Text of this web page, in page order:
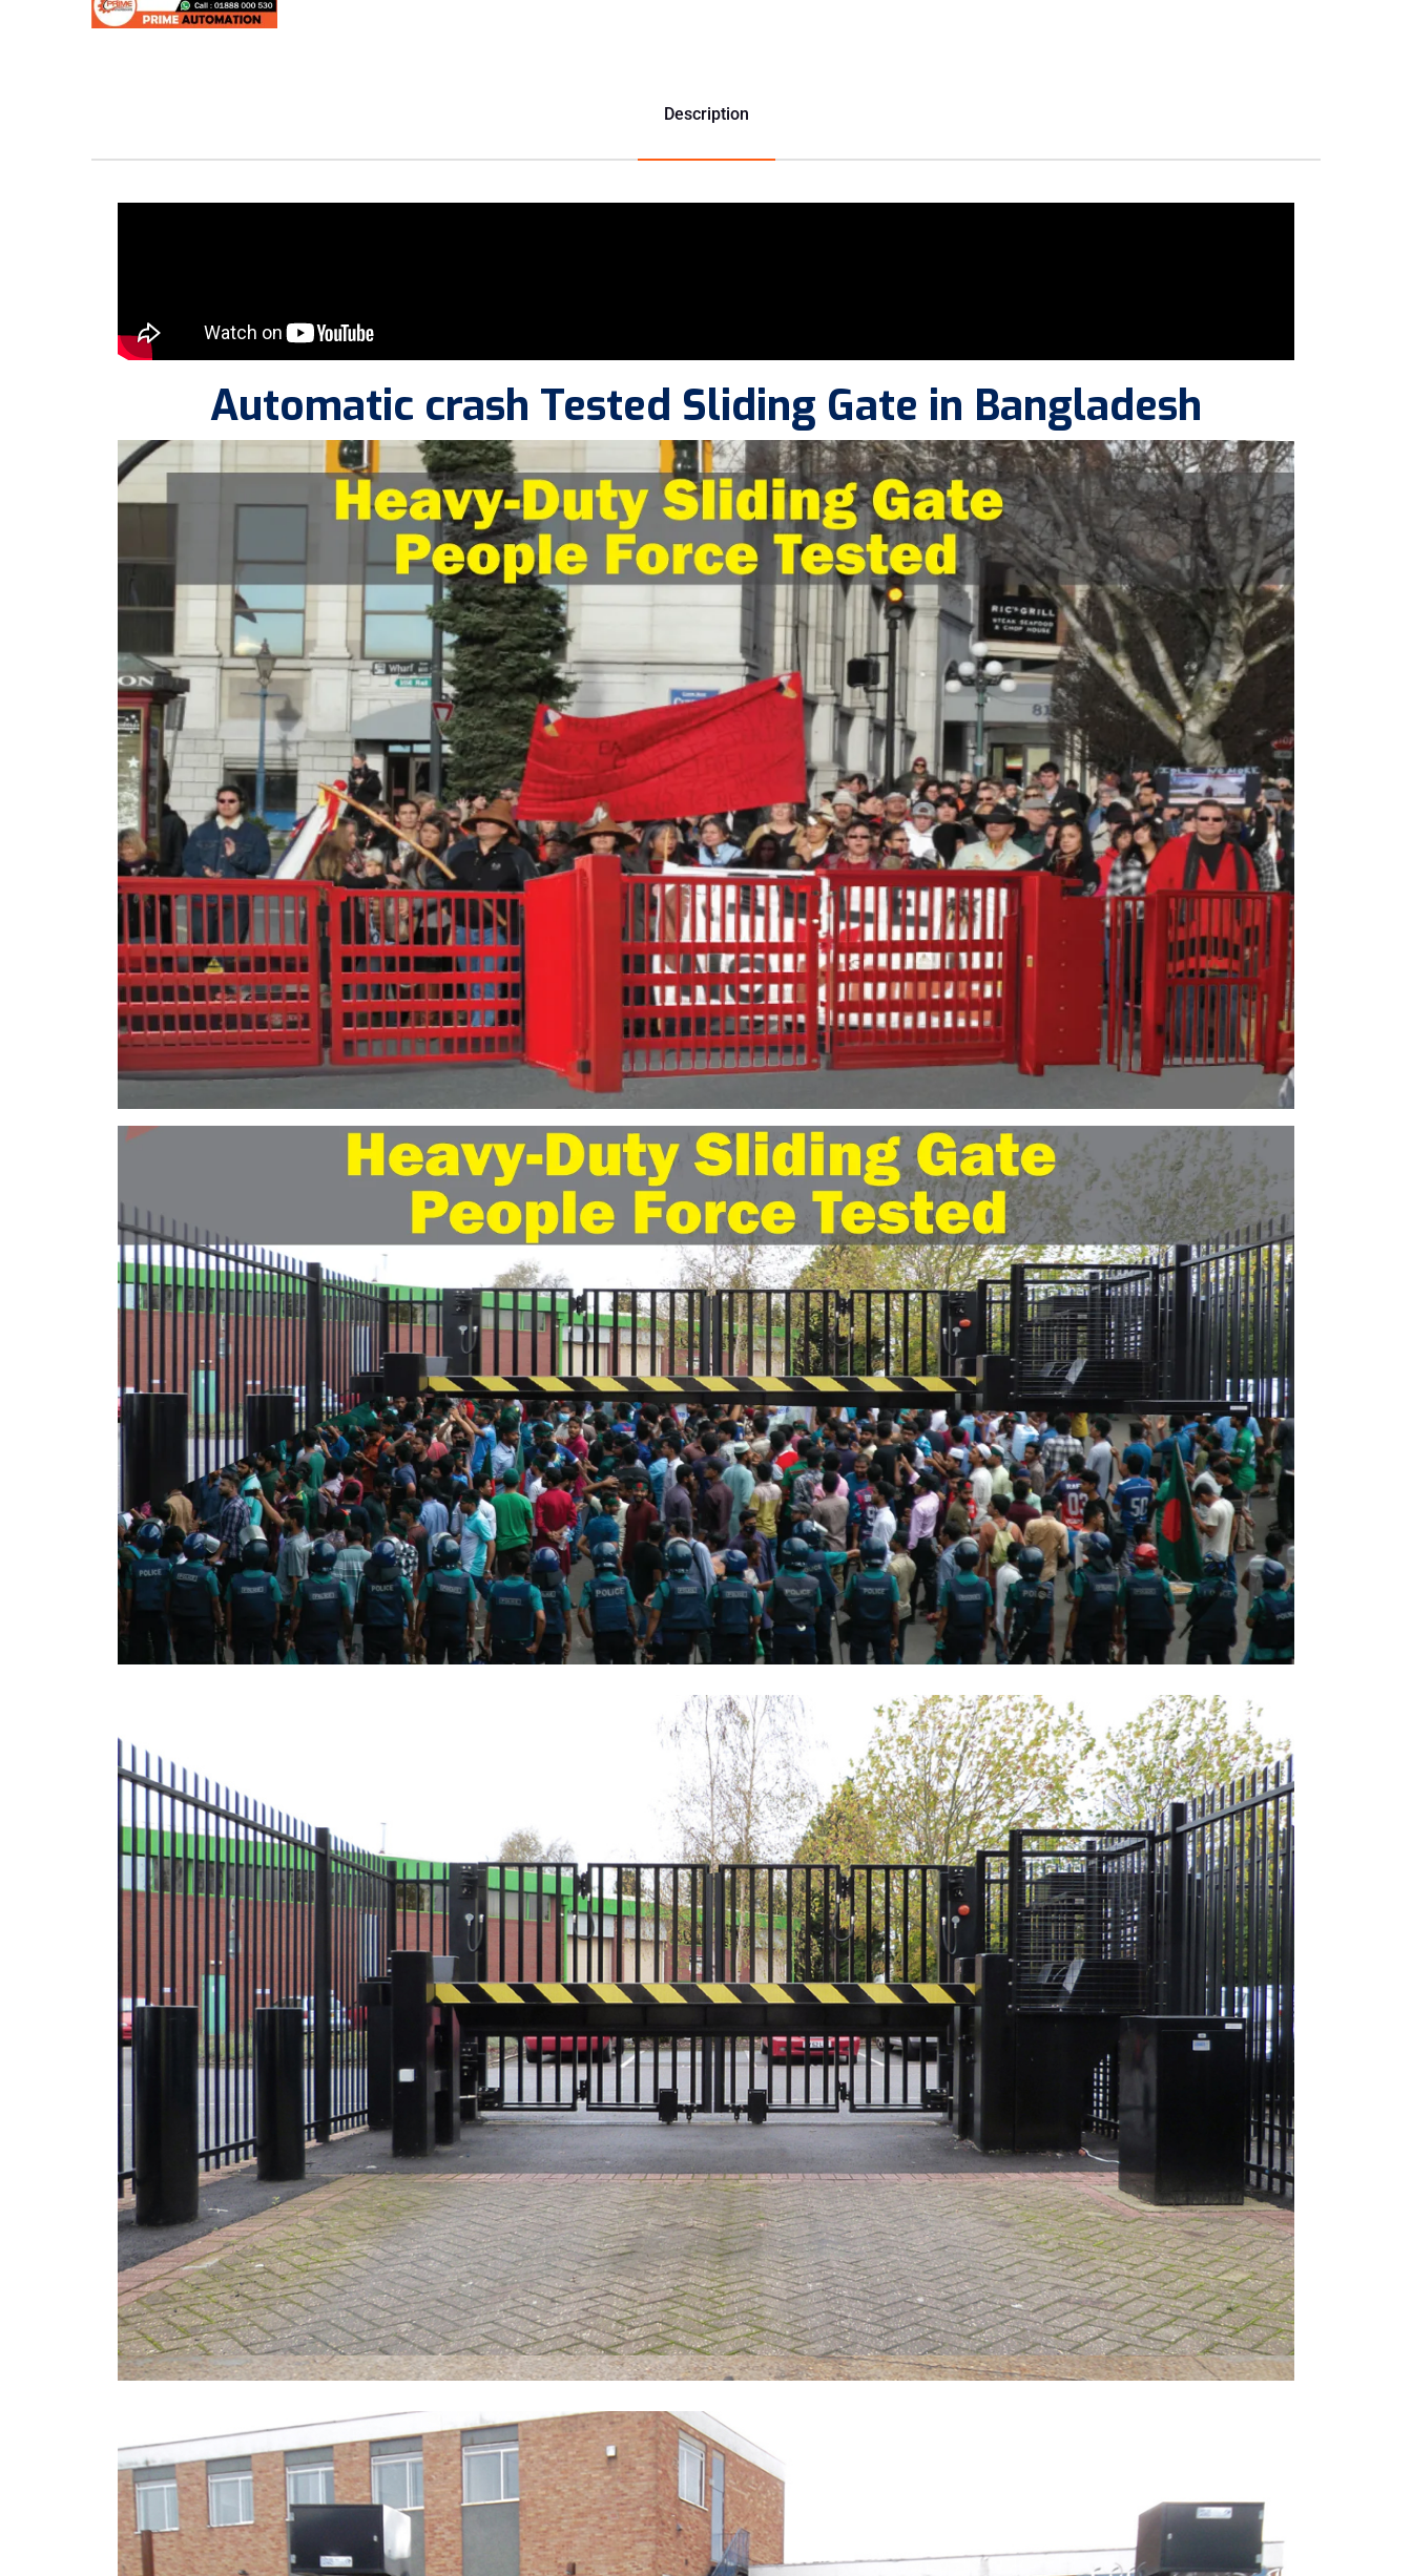
Description
Automatic crash Tested Sliding Gate in Bangladesh